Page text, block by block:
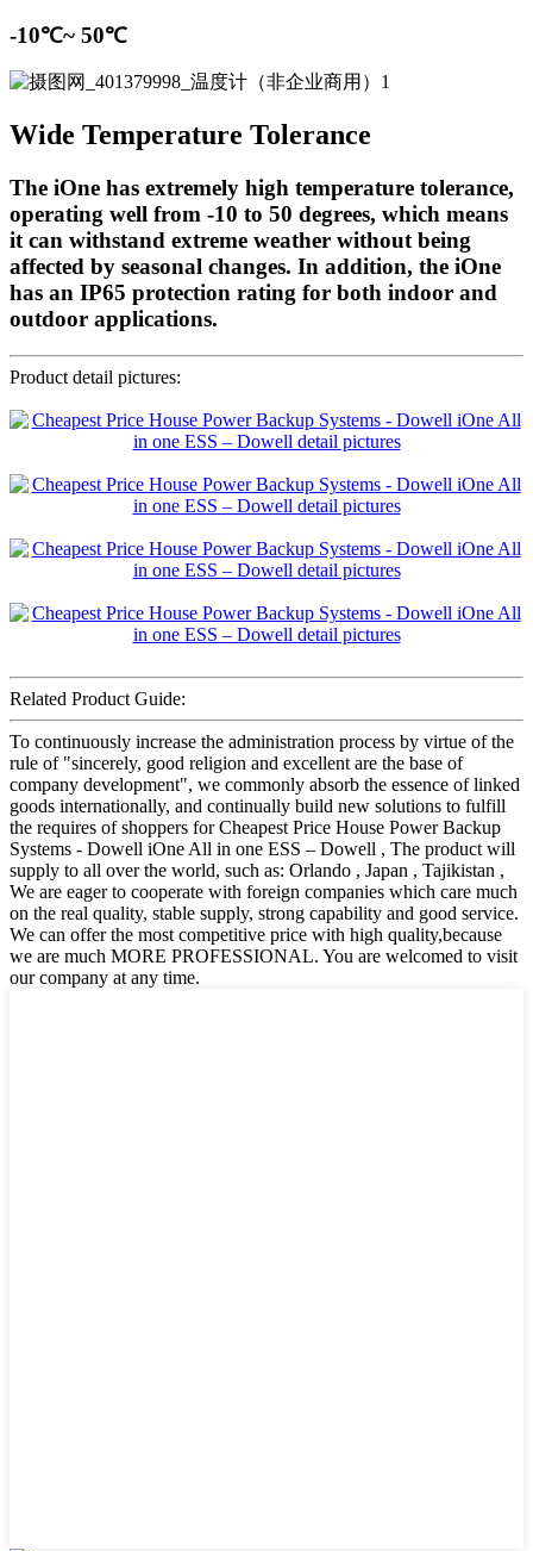
-10℃~ 50℃
Wide Temperature Tolerance
The iOne has extremely high temperature tolerance,
operating well from -10 to 50 degrees, which means
it can withstand extreme weather without being
affected by seasonal changes. In addition, the iOne
has an IP65 protection rating for both indoor and
outdoor applications.
Product detail pictures:
Related Product Guide:
To continuously increase the administration process by virtue of the
rule of "sincerely, good religion and excellent are the base of
company development", we commonly absorb the essence of linked
goods internationally, and continually build new solutions to fulfill
the requires of shoppers for Cheapest Price House Power Backup
Systems - Dowell iOne All in one ESS – Dowell , The product will
supply to all over the world, such as: Orlando , Japan , Tajikistan ,
We are eager to cooperate with foreign companies which care much
on the real quality, stable supply, strong capability and good service.
We can offer the most competitive price with high quality,because
we are much MORE PROFESSIONAL. You are welcomed to visit
our company at any time.